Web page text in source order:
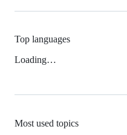
Top languages
Loading…
Most used topics